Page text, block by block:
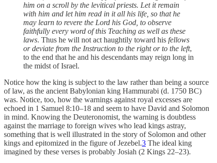
him on a scroll by the levitical priests. Let it remain
with him and let him read in it all his life, so that he
may learn to revere the Lord his God, to observe
faithfully every word of this Teaching as well as these
laws. Thus he will not act haughtily toward his fellows
or deviate from the Instruction to the right or to the left,
to the end that he and his descendants may reign long in
the midst of Israel.
Notice how the king is subject to the law rather than being a source
of law, as the ancient Babylonian king Hammurabi (d. 1750 BC)
was. Notice, too, how the warnings against royal excesses are
echoed in 1 Samuel 8:10–18 and seem to have David and Solomon
in mind. Knowing the Deuteronomist, the warning is doubtless
against the marriage to foreign wives who lead kings astray,
something that is well illustrated in the story of Solomon and other
kings and epitomized in the figure of Jezebel.3 The ideal king
imagined by these verses is probably Josiah (2 Kings 22–23).